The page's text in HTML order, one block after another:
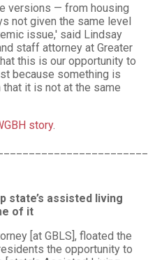
versions — from housing
not given the same level
issue,' said Lindsay
staff attorney at Greater
this is our opportunity to
because something is
it is not at the same
story.
state’s assisted living
of it
[at GBLS], floated the
the opportunity to